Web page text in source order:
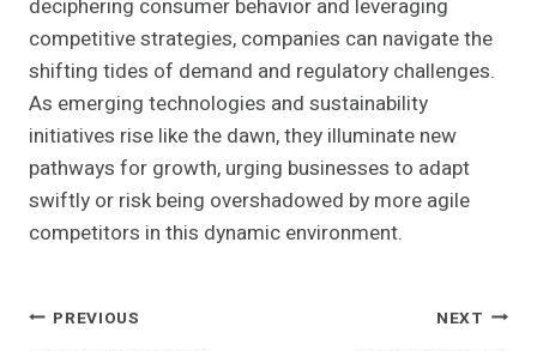
deciphering consumer behavior and leveraging
competitive strategies, companies can navigate the
shifting tides of demand and regulatory challenges.
As emerging technologies and sustainability
initiatives rise like the dawn, they illuminate new
pathways for growth, urging businesses to adapt
swiftly or risk being overshadowed by more agile
competitors in this dynamic environment.
Post
PREVIOUS NEXT